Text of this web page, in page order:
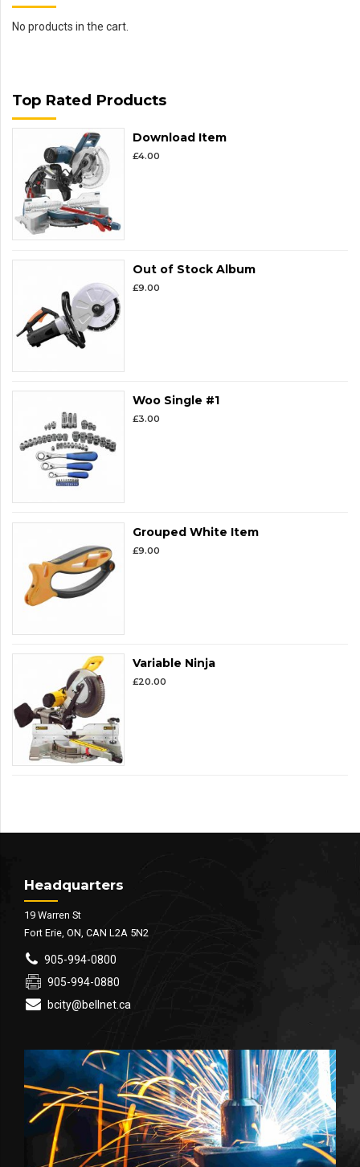
No products in the cart.
Top Rated Products
Download Item
£4.00
Out of Stock Album
£9.00
Woo Single #1
£3.00
Grouped White Item
£9.00
Variable Ninja
£20.00
Headquarters
19 Warren St
Fort Erie, ON, CAN L2A 5N2
905-994-0800
905-994-0880
bcity@bellnet.ca